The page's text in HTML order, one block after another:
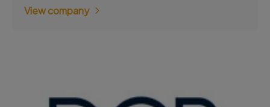
View company